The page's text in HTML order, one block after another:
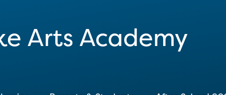
content
Arts Academy